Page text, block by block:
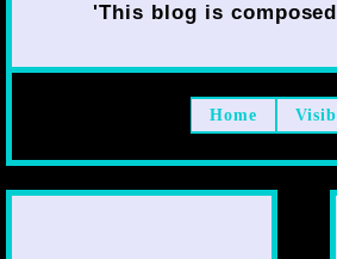
'This blog is
Home